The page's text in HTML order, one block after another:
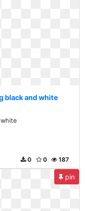
black and white
187
0
0
pin